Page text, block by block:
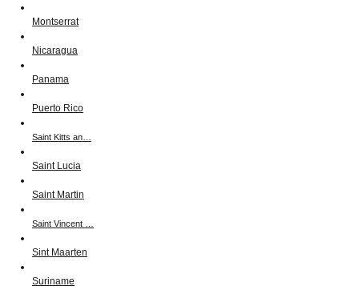
Montserrat
Nicaragua
Panama
Puerto Rico
Saint Kitts an…
Saint Lucia
Saint Martin
Saint Vincent …
Sint Maarten
Suriname